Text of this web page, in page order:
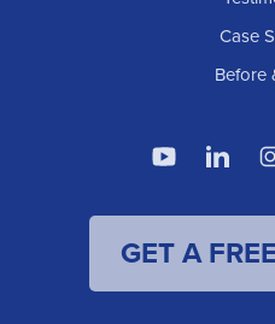
Case
Before
GET A